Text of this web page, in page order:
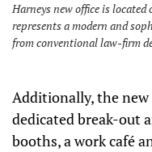
Harneys new office is
represents a modern and
from conventional law-firm
Additionally, the new
dedicated break-out
booths, a work café